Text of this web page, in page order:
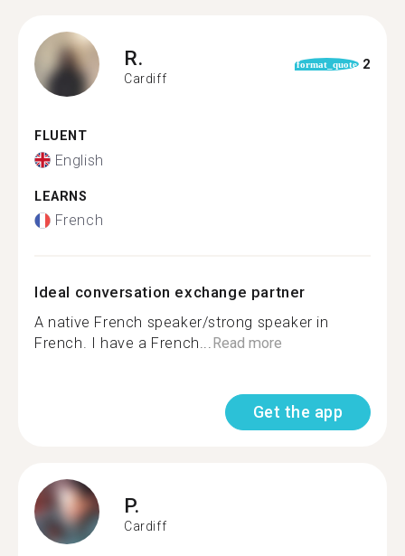
R.
Cardiff
format_quote 2
FLUENT
English
LEARNS
French
Ideal conversation exchange partner
A native French speaker/strong speaker in
French. I have a French...Read more
Get the app
P.
Cardiff